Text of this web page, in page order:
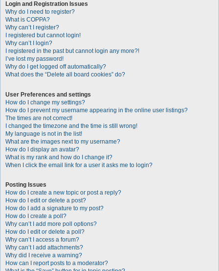
Login and Registration Issues
Why do I need to register?
What is COPPA?
Why can’t I register?
I registered but cannot login!
Why can’t I login?
I registered in the past but cannot login any more?!
I’ve lost my password!
Why do I get logged off automatically?
What does the “Delete all board cookies” do?
User Preferences and settings
How do I change my settings?
How do I prevent my username appearing in the online user listings?
The times are not correct!
I changed the timezone and the time is still wrong!
My language is not in the list!
What are the images next to my username?
How do I display an avatar?
What is my rank and how do I change it?
When I click the email link for a user it asks me to login?
Posting Issues
How do I create a new topic or post a reply?
How do I edit or delete a post?
How do I add a signature to my post?
How do I create a poll?
Why can’t I add more poll options?
How do I edit or delete a poll?
Why can’t I access a forum?
Why can’t I add attachments?
Why did I receive a warning?
How can I report posts to a moderator?